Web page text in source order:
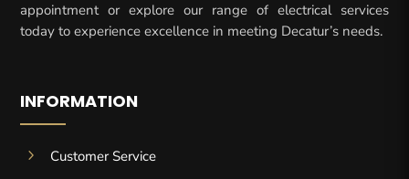
appointment or explore our range of electrical services
today to experience excellence in meeting Decatur’s needs.
INFORMATION
5
Customer Service